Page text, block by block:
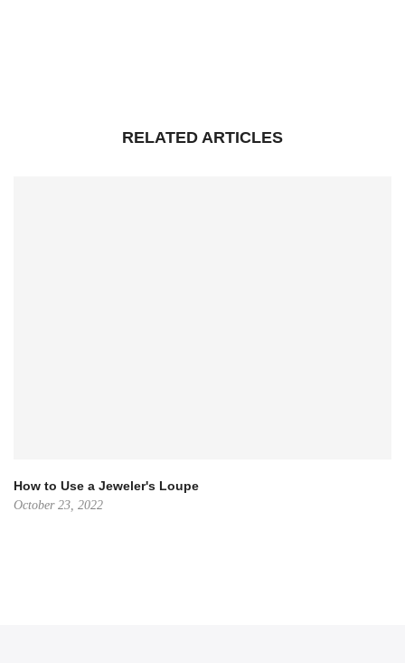
RELATED ARTICLES
How to Use a Jeweler's Loupe
October 23, 2022